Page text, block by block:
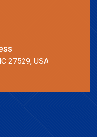
27529, USA